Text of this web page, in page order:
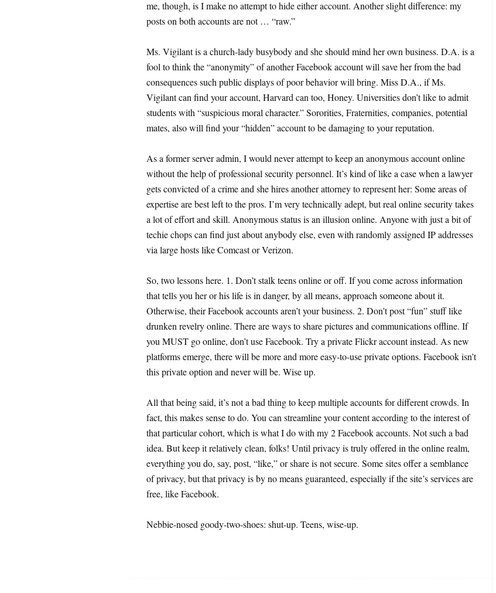
me, though, is I make no attempt to hide either account. Another slight difference: my
posts on both accounts are not … “raw.”
Ms. Vigilant is a church-lady busybody and she should mind her own business. D.A. is a
fool to think the “anonymity” of another Facebook account will save her from the bad
consequences such public displays of poor behavior will bring. Miss D.A., if Ms.
Vigilant can find your account, Harvard can too, Honey. Universities don’t like to admit
students with “suspicious moral character.” Sororities, Fraternities, companies, potential
mates, also will find your “hidden” account to be damaging to your reputation.
As a former server admin, I would never attempt to keep an anonymous account online
without the help of professional security personnel. It’s kind of like a case when a lawyer
gets convicted of a crime and she hires another attorney to represent her: Some areas of
expertise are best left to the pros. I’m very technically adept, but real online security takes
a lot of effort and skill. Anonymous status is an illusion online. Anyone with just a bit of
techie chops can find just about anybody else, even with randomly assigned IP addresses
via large hosts like Comcast or Verizon.
So, two lessons here. 1. Don’t stalk teens online or off. If you come across information
that tells you her or his life is in danger, by all means, approach someone about it.
Otherwise, their Facebook accounts aren’t your business. 2. Don’t post “fun” stuff like
drunken revelry online. There are ways to share pictures and communications offline. If
you MUST go online, don’t use Facebook. Try a private Flickr account instead. As new
platforms emerge, there will be more and more easy-to-use private options. Facebook isn’t
this private option and never will be. Wise up.
All that being said, it’s not a bad thing to keep multiple accounts for different crowds. In
fact, this makes sense to do. You can streamline your content according to the interest of
that particular cohort, which is what I do with my 2 Facebook accounts. Not such a bad
idea. But keep it relatively clean, folks! Until privacy is truly offered in the online realm,
everything you do, say, post, “like,” or share is not secure. Some sites offer a semblance
of privacy, but that privacy is by no means guaranteed, especially if the site’s services are
free, like Facebook.
Nebbie-nosed goody-two-shoes: shut-up. Teens, wise-up.